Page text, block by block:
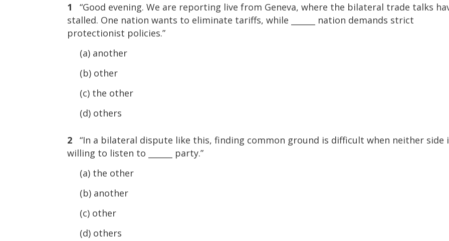
1
“Good evening. We are reporting live from Geneva, where the bilateral trade talks
stalled. One nation wants to eliminate tariffs, while ______ nation demands strict
protectionist policies.”
(a) another
(b) other
(c) the other
(d) others
2
“In a bilateral dispute like this, finding common ground is difficult when neither side
willing to listen to ______ party.”
(a) the other
(b) another
(c) other
(d) others